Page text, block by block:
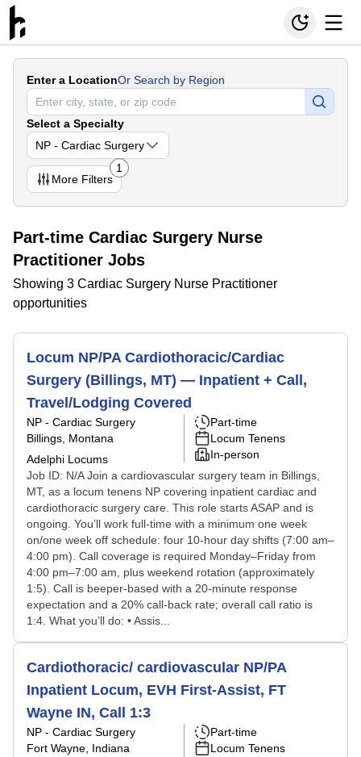
Enter a LocationOr Search by Region
Select a Specialty
NP - Cardiac Surgery
More Filters
1
Part-time Cardiac Surgery Nurse
Practitioner Jobs
Showing 3 Cardiac Surgery Nurse Practitioner
opportunities
Locum NP/PA Cardiothoracic/Cardiac
Surgery (Billings, MT) — Inpatient + Call,
Travel/Lodging Covered
NP - Cardiac Surgery
Billings, Montana
Adelphi Locums
Part-time
Locum Tenens
In-person
Job ID: N/A Join a cardiovascular surgery team in Billings,
MT, as a locum tenens NP covering inpatient cardiac and
cardiothoracic surgery care. This role starts ASAP and is
ongoing. You’ll work full-time with a minimum one week
on/one week off schedule: four 10-hour day shifts (7:00 am–
4:00 pm). Call coverage is required Monday–Friday from
4:00 pm–7:00 am, plus weekend rotation (approximately
1:5). Call is beeper-based with a 20-minute response
expectation and a 20% call-back rate; overall call ratio is
1:4. What you’ll do: • Assis...
Cardiothoracic/ cardiovascular NP/PA
Inpatient Locum, EVH First-Assist, FT
Wayne IN, Call 1:3
NP - Cardiac Surgery
Fort Wayne, Indiana
Part-time
Locum Tenens